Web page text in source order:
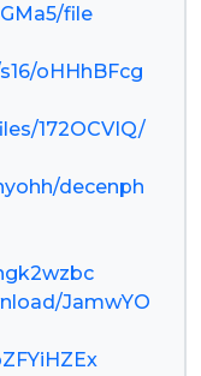
file
oHHhBFcg
172OCVIQ/
decenph
JamwYO